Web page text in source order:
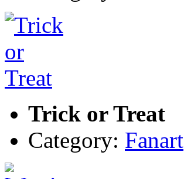
Trick or Treat
Category: Fanart